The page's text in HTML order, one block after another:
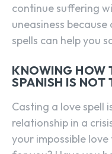
continue suffering
uneasiness
spells can help you
KNOWING HOW
SPANISH IS NOT
Casting a love spell
relationship in a
your impossible